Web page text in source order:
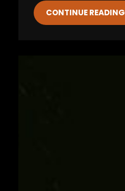
CONTINUE READING